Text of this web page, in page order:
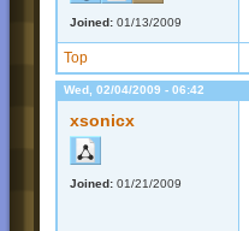
Joined: 01/13/2009
Top
Wed, 02/04/2009 - 06:42
xsonicx
Joined: 01/21/2009